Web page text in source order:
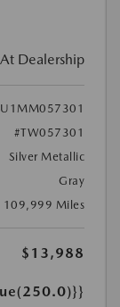
At Dealership
#TW057301
Silver Metallic
Gray
109,999 Miles
$13,988